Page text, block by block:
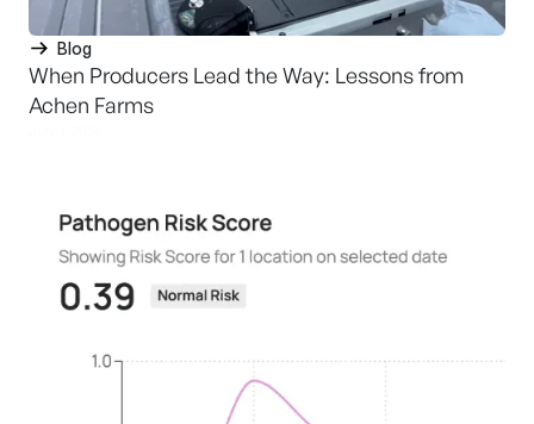
Blog
When Producers Lead the Way: Lessons from
Achen Farms